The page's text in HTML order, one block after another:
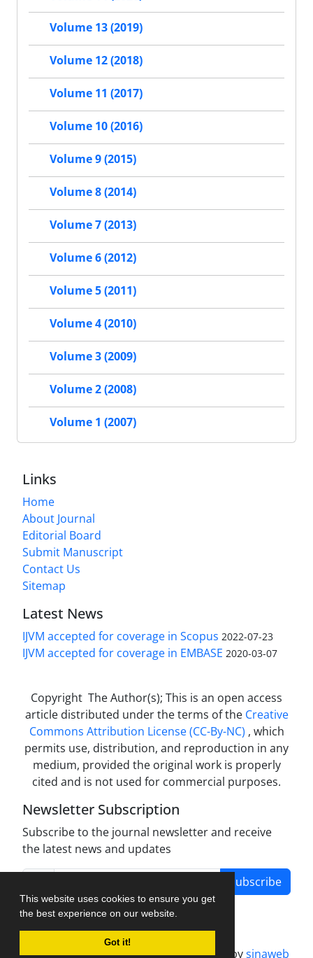
This website uses cookies to ensure you get
the best experience on our website.
Got it!
Volume 13 (2019)
Volume 12 (2018)
Volume 11 (2017)
Volume 10 (2016)
Volume 9 (2015)
Volume 8 (2014)
Volume 7 (2013)
Volume 6 (2012)
Volume 5 (2011)
Volume 4 (2010)
Volume 3 (2009)
Volume 2 (2008)
Volume 1 (2007)
Links
Home
About Journal
Editorial Board
Submit Manuscript
Contact Us
Sitemap
Latest News
IJVM accepted for coverage in Scopus 2022-07-23
IJVM accepted for coverage in EMBASE 2020-03-07
Copyright The Author(s); This is an open access
article distributed under the terms of the Creative
Commons Attribution License (CC-By-NC) , which
permits use, distribution, and reproduction in any
medium, provided the original work is properly
cited and is not used for commercial purposes.
Newsletter Subscription
Subscribe to the journal newsletter and receive
the latest news and updates
Subscribe
Journal management system.designed bysinaweb